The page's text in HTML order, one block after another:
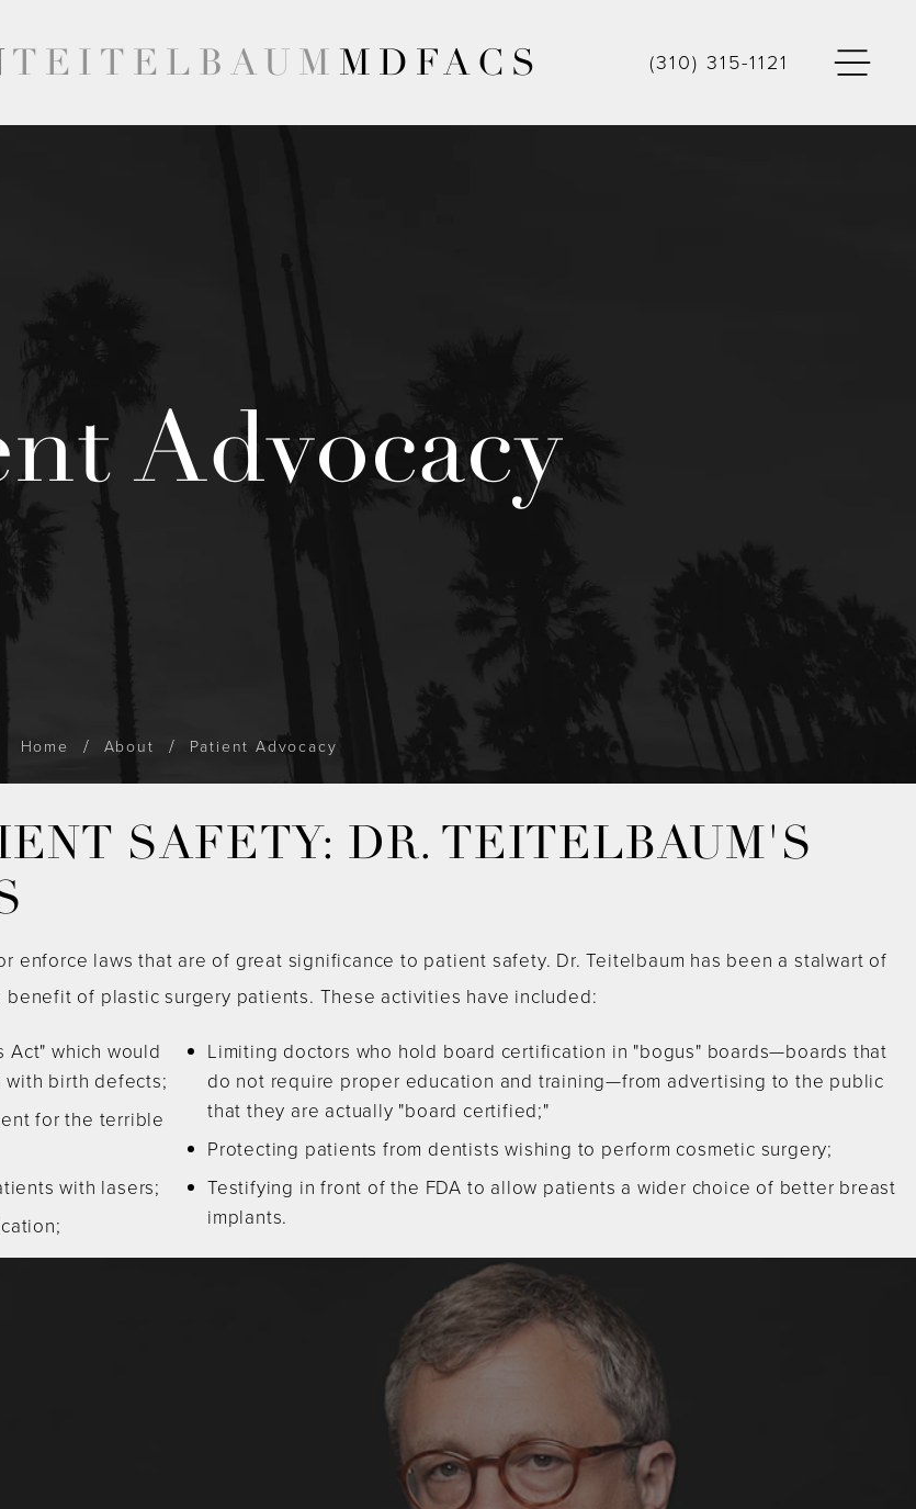
TEITELBAUM MD FACS (310) 315-1121
Advocacy
Home About Patient Advocacy
SAFETY: DR. TEITELBAUM'S
enforce laws that are of great significance to patient safety. Dr. Teitelbaum has been a stalwart of
of plastic surgery patients. These activities have included:
Act" which would
with birth defects;
for the terrible
with lasers;
Limiting doctors who hold board certification in "bogus" boards—boards that
do not require proper education and training—from advertising to the public
that they are actually "board certified;"
Protecting patients from dentists wishing to perform cosmetic surgery;
Testifying in front of the FDA to allow patients a wider choice of better breast
implants.